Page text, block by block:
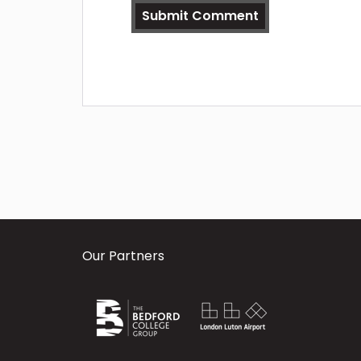
Our Partners